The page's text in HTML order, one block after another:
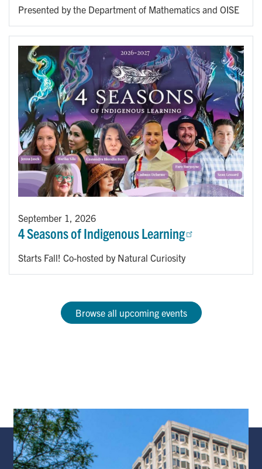
Presented by the Department of Mathematics and OISE
September 1, 2026
4 Seasons of Indigenous Learning
Starts Fall! Co-hosted by Natural Curiosity
Browse all upcoming events